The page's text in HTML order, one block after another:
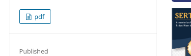
pdf
Published